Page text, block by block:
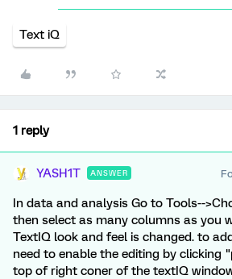
Text iQ
1 reply
YASH1T ANSWER
In data and analysis Go to Tools--
then select as many columns as you
TextIQ look and feel is changed. to
need to enable the editing by clicking
top of right coner of the textIQ